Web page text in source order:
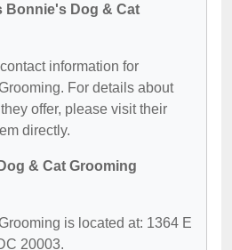
Bonnie's Dog & Cat
information for
For details about
offer, please visit their
directly.
& Cat Grooming
is located at: 1364 E
20003.